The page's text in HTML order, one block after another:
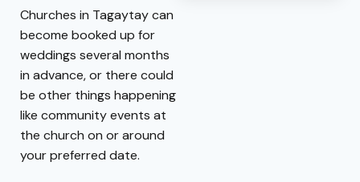
Churches in Tagaytay can
become booked up for
weddings several months
in advance, or there could
be other things happening
like community events at
the church on or around
your preferred date.